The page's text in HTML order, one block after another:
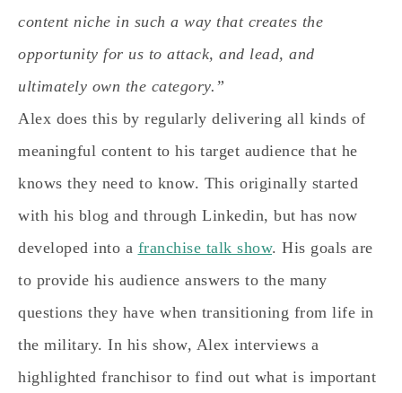
content niche in such a way that creates the
opportunity for us to attack, and lead, and
ultimately own the category.”
Alex does this by regularly delivering all kinds of
meaningful content to his target audience that he
knows they need to know. This originally started
with his blog and through Linkedin, but has now
developed into a franchise talk show. His goals are
to provide his audience answers to the many
questions they have when transitioning from life in
the military. In his show, Alex interviews a
highlighted franchisor to find out what is important